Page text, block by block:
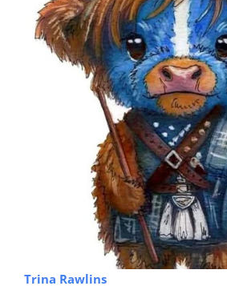
Trina Rawlins